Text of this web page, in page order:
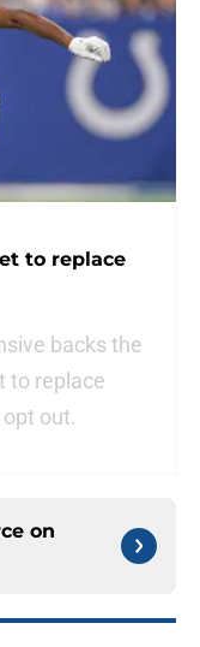
to replace
backs the
to replace
out.
on